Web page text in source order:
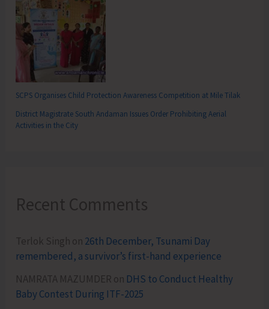
SCPS Organises Child Protection Awareness Competition at Mile Tilak
District Magistrate South Andaman Issues Order Prohibiting Aerial
Activities in the City
Recent Comments
Terlok Singh on 26th December, Tsunami Day
remembered, a survivor’s first-hand experience
NAMRATA MAZUMDER on DHS to Conduct Healthy
Baby Contest During ITF-2025